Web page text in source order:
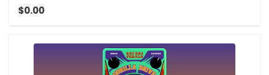
$0.00